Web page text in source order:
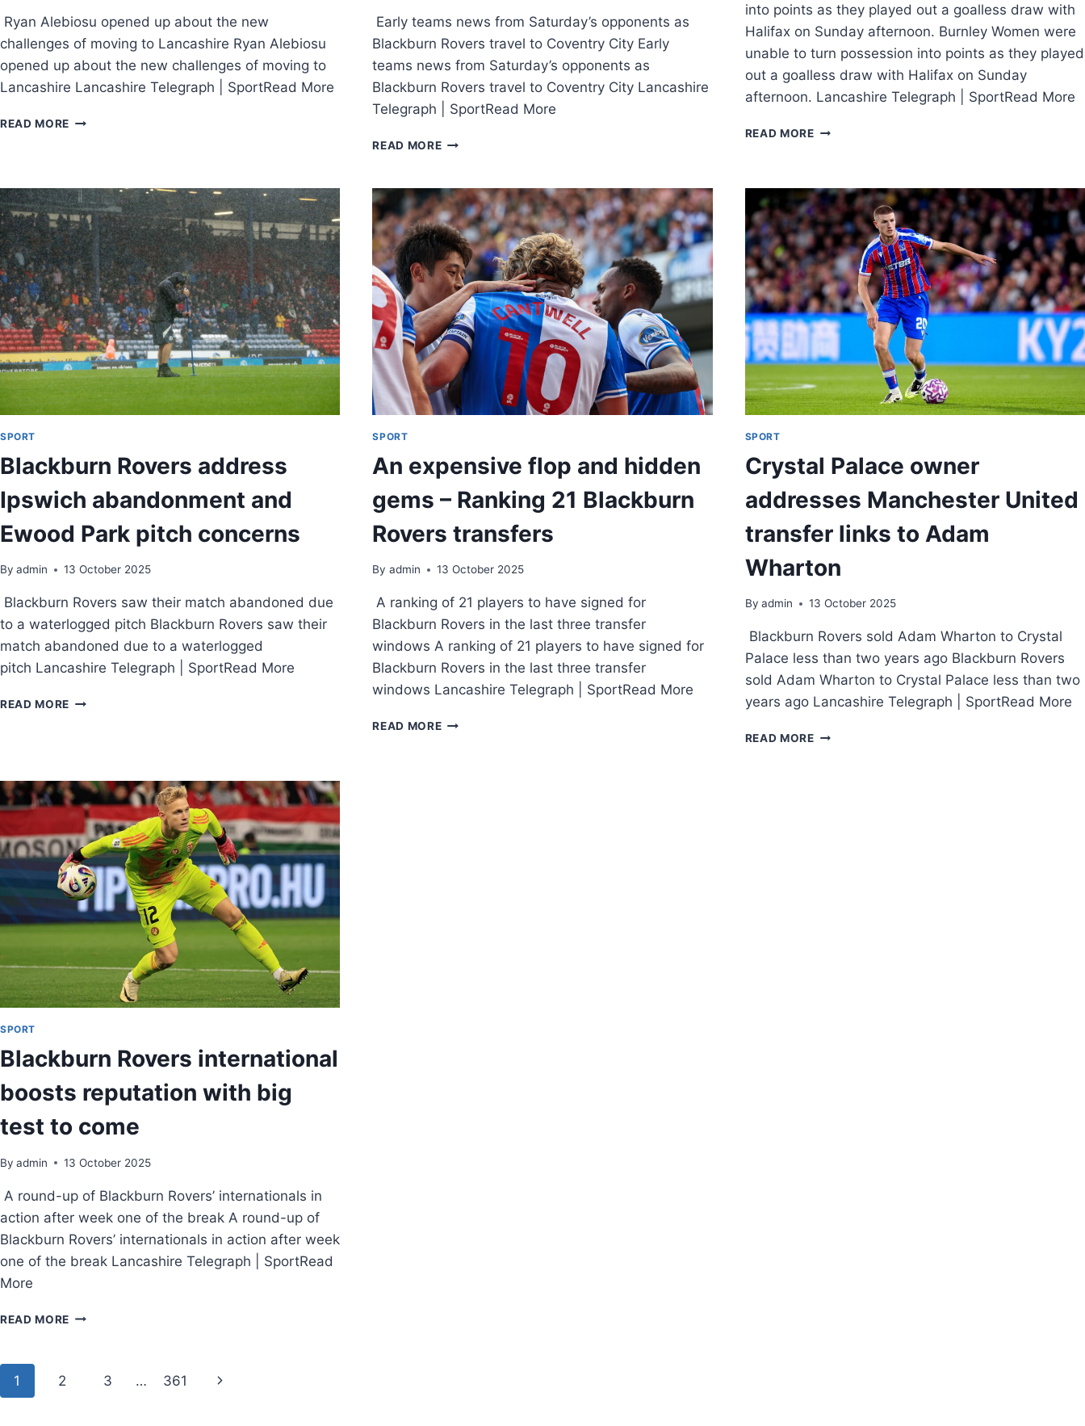
Ryan Alebiosu opened up about the new
challenges of moving to Lancashire Ryan Alebiosu
opened up about the new challenges of moving to
Lancashire Lancashire Telegraph | SportRead More
READ MORE
Early teams news from Saturday’s opponents as
Blackburn Rovers travel to Coventry City Early
teams news from Saturday’s opponents as
Blackburn Rovers travel to Coventry City Lancashire
Telegraph | SportRead More
READ MORE
into points as they played out a goalless draw with
Halifax on Sunday afternoon. Burnley Women were
unable to turn possession into points as they played
out a goalless draw with Halifax on Sunday
afternoon. Lancashire Telegraph | SportRead More
READ MORE
SPORT
Blackburn Rovers address
Ipswich abandonment and
Ewood Park pitch concerns
By admin 13 October 2025
Blackburn Rovers saw their match abandoned due
to a waterlogged pitch Blackburn Rovers saw their
match abandoned due to a waterlogged
pitch Lancashire Telegraph | SportRead More
READ MORE
SPORT
An expensive flop and hidden
gems – Ranking 21 Blackburn
Rovers transfers
By admin 13 October 2025
A ranking of 21 players to have signed for
Blackburn Rovers in the last three transfer
windows A ranking of 21 players to have signed for
Blackburn Rovers in the last three transfer
windows Lancashire Telegraph | SportRead More
READ MORE
SPORT
Crystal Palace owner
addresses Manchester United
transfer links to Adam
Wharton
By admin 13 October 2025
Blackburn Rovers sold Adam Wharton to Crystal
Palace less than two years ago Blackburn Rovers
sold Adam Wharton to Crystal Palace less than two
years ago Lancashire Telegraph | SportRead More
READ MORE
SPORT
Blackburn Rovers international
boosts reputation with big
test to come
By admin 13 October 2025
A round-up of Blackburn Rovers’ internationals in
action after week one of the break A round-up of
Blackburn Rovers’ internationals in action after week
one of the break Lancashire Telegraph | SportRead
More
READ MORE
1 2 3 … 361